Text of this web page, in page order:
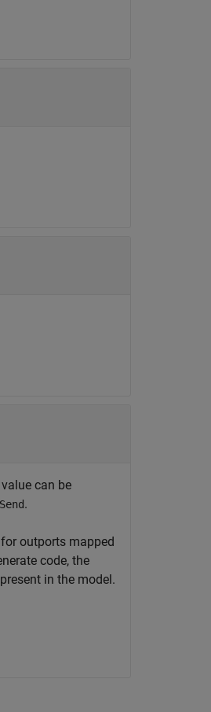
can be
.
outports mapped
code, the
in the model.